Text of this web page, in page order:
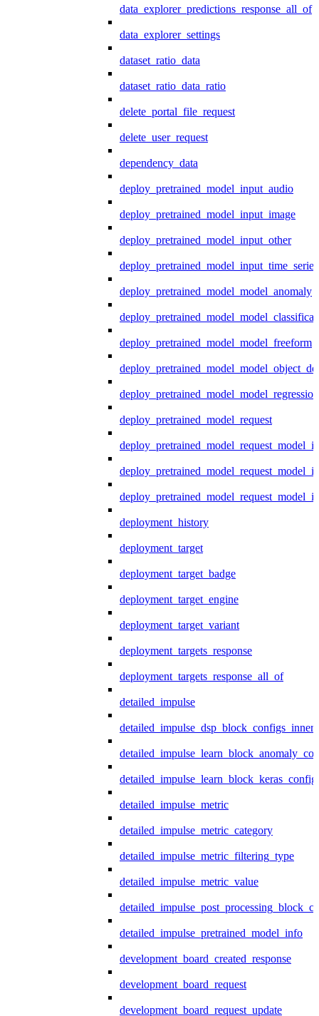
data_explorer_predictions_response_all_of
data_explorer_settings
dataset_ratio_data
dataset_ratio_data_ratio
delete_portal_file_request
delete_user_request
dependency_data
deploy_pretrained_model_input_audio
deploy_pretrained_model_input_image
deploy_pretrained_model_input_other
deploy_pretrained_model_input_time_series
deploy_pretrained_model_model_anomaly
deploy_pretrained_model_model_freeform
deploy_pretrained_model_model_regression
deploy_pretrained_model_request
deployment_history
deployment_target
deployment_target_badge
deployment_target_engine
deployment_target_variant
deployment_targets_response
deployment_targets_response_all_of
detailed_impulse
detailed_impulse_dsp_block_configs_inner
detailed_impulse_metric
detailed_impulse_metric_category
detailed_impulse_metric_filtering_type
detailed_impulse_metric_value
detailed_impulse_pretrained_model_info
development_board_created_response
development_board_request
development_board_request_update